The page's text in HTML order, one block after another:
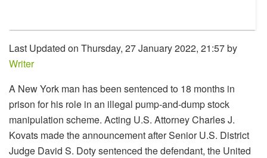
Last Updated on Thursday, 27 January 2022, 21:57 by
Writer
A New York man has been sentenced to 18 months in
prison for his role in an illegal pump-and-dump stock
manipulation scheme. Acting U.S. Attorney Charles J.
Kovats made the announcement after Senior U.S. District
Judge David S. Doty sentenced the defendant, the United